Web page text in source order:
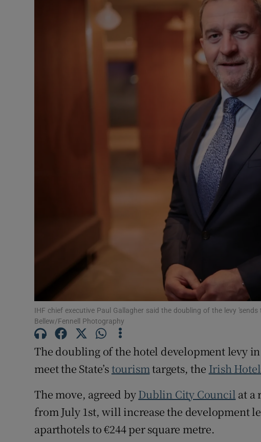
Podcasts
Video
Photography
History
Student Hub
Offbeat
Family Notices
Subscriber Rewards
Newsletters
Weather Forecast
IHF chief executive Paul Gallagher said the doubling of the levy
Bellew/Fennell Photography
The doubling of the hotel development levy in
meet the State’stourismtargets, the Irish
The move, agreed byDublin City Council at a
from July 1st, will increase the development
aparthotels to €244 per square metre.